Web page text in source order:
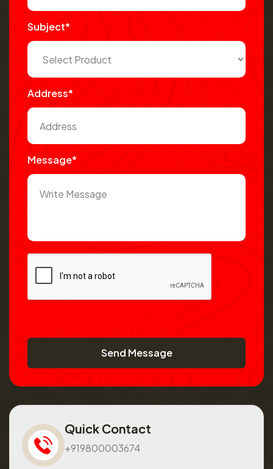
Subject*
Address*
Message*
Send Message
Quick Contact
+919800003674